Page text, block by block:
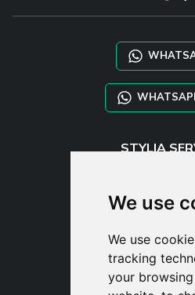
We use
We use
tracking
your
STYLIA
TAYLOR MADE
USER
LOG IN